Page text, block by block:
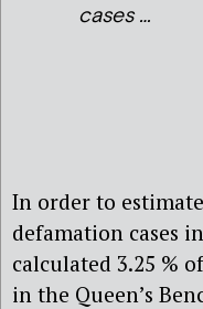
cases …
In order to
defamation cases
calculated 3.25 %
in the Queen’s